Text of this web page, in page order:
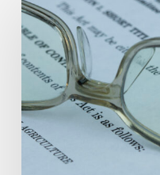
and
NonGrantor
Trust
Planning
Webinar